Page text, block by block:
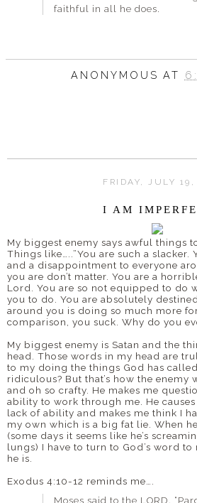
faithful in all he does.
ANONYMOUSAT
FRIDAY, JULY 19,
I AM
My biggest enemy says awful things
Things like…..”You are such a slacker.
and a disappointment to everyone
you are don’t matter. You are a
Lord. You are so not equipped to do
you to do. You are absolutely
around you is doing so much more
comparison, you suck. Why do you
My biggest enemy is Satan and the
head. Those words in my head are
to my doing the things God has
ridiculous? But that’s how the enemy
and oh so crafty. He makes me
ability to work through me. He
lack of ability and makes me think I
my own which is a big fat lie. When
(some days it seems like he’s
lungs) I have to turn to God’s word
he is.
Exodus 4:10-12 reminds me….
Moses said to the LORD,